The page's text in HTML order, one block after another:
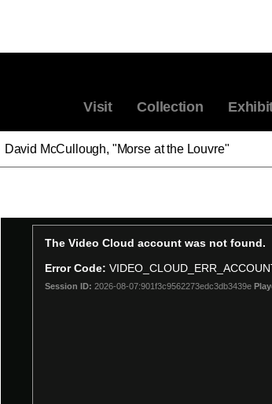
Visit Collection
David McCullough, "Morse at the Louvre"